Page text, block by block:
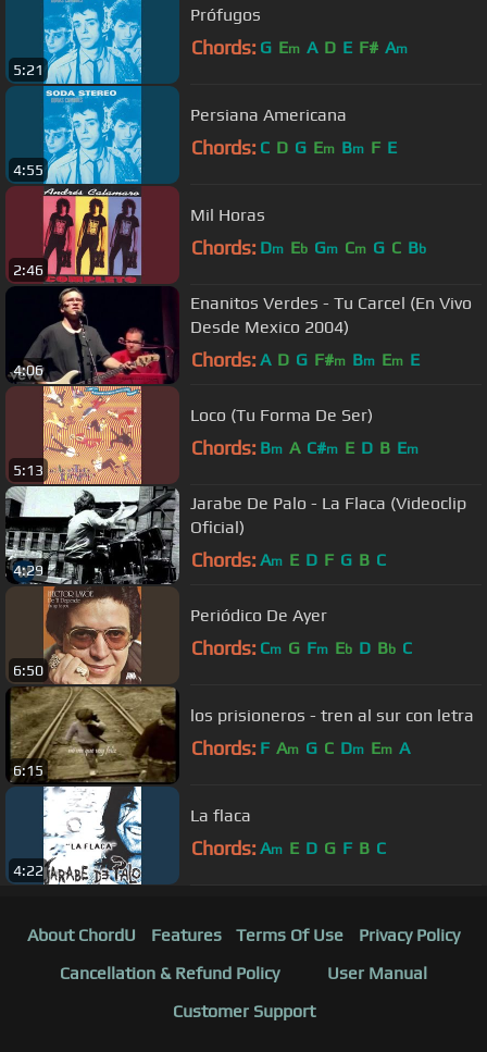
5:21
Prófugos
Chords: G Em A D E F# Am
4:55
Persiana Americana
Chords: C D G Em Bm F E
2:46
Mil Horas
Chords: Dm Eb Gm Cm G C Bb
4:06
Enanitos Verdes - Tu Carcel (En Vivo
Desde Mexico 2004)
Chords: A D G F#m Bm Em E
5:13
Loco (Tu Forma De Ser)
Chords: Bm A C#m E D B Em
4:29
Jarabe De Palo - La Flaca (Videoclip
Oficial)
Chords: Am E D F G B C
6:50
Periódico De Ayer
Chords: Cm G Fm Eb D Bb C
6:15
los prisioneros - tren al sur con letra
Chords: F Am G C Dm Em A
4:22
La flaca
Chords: Am E D G F B C
About ChordU Features Terms Of Use
Privacy Policy
Cancellation & Refund Policy
User Manual
Customer Support